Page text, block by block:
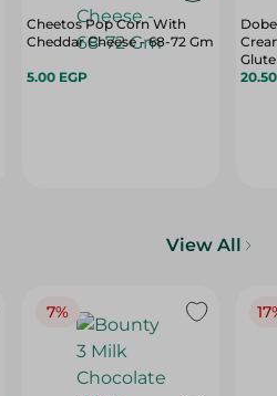
Cheetos Pop Corn With
Cheddar Cheese - 68-72 Gm
5.00 EGP
View All
7%